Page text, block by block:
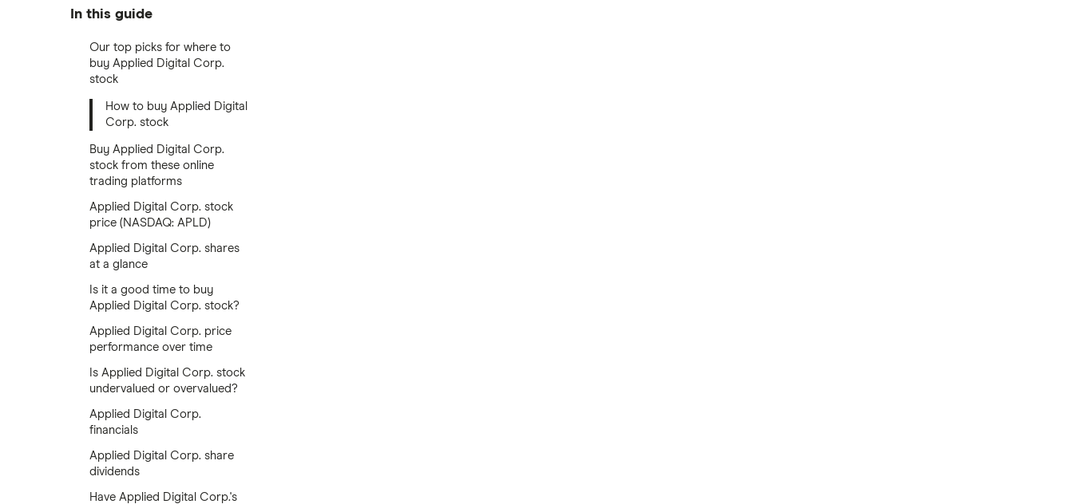
In this guide
Our top picks for where to
buy Applied Digital Corp.
stock
How to buy Applied Digital
Corp. stock
Buy Applied Digital Corp.
stock from these online
trading platforms
Applied Digital Corp. stock
price (NASDAQ: APLD)
Applied Digital Corp. shares
at a glance
Is it a good time to buy
Applied Digital Corp. stock?
Applied Digital Corp. price
performance over time
Is Applied Digital Corp. stock
undervalued or overvalued?
Applied Digital Corp.
financials
Applied Digital Corp. share
dividends
Have Applied Digital Corp.'s